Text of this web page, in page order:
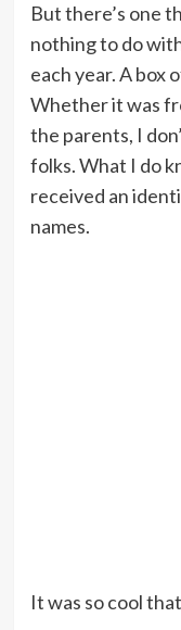
But there’s one
nothing to do
each year. A box
Whether it was
the parents, I
folks. What I do
received an
names.
It was so cool